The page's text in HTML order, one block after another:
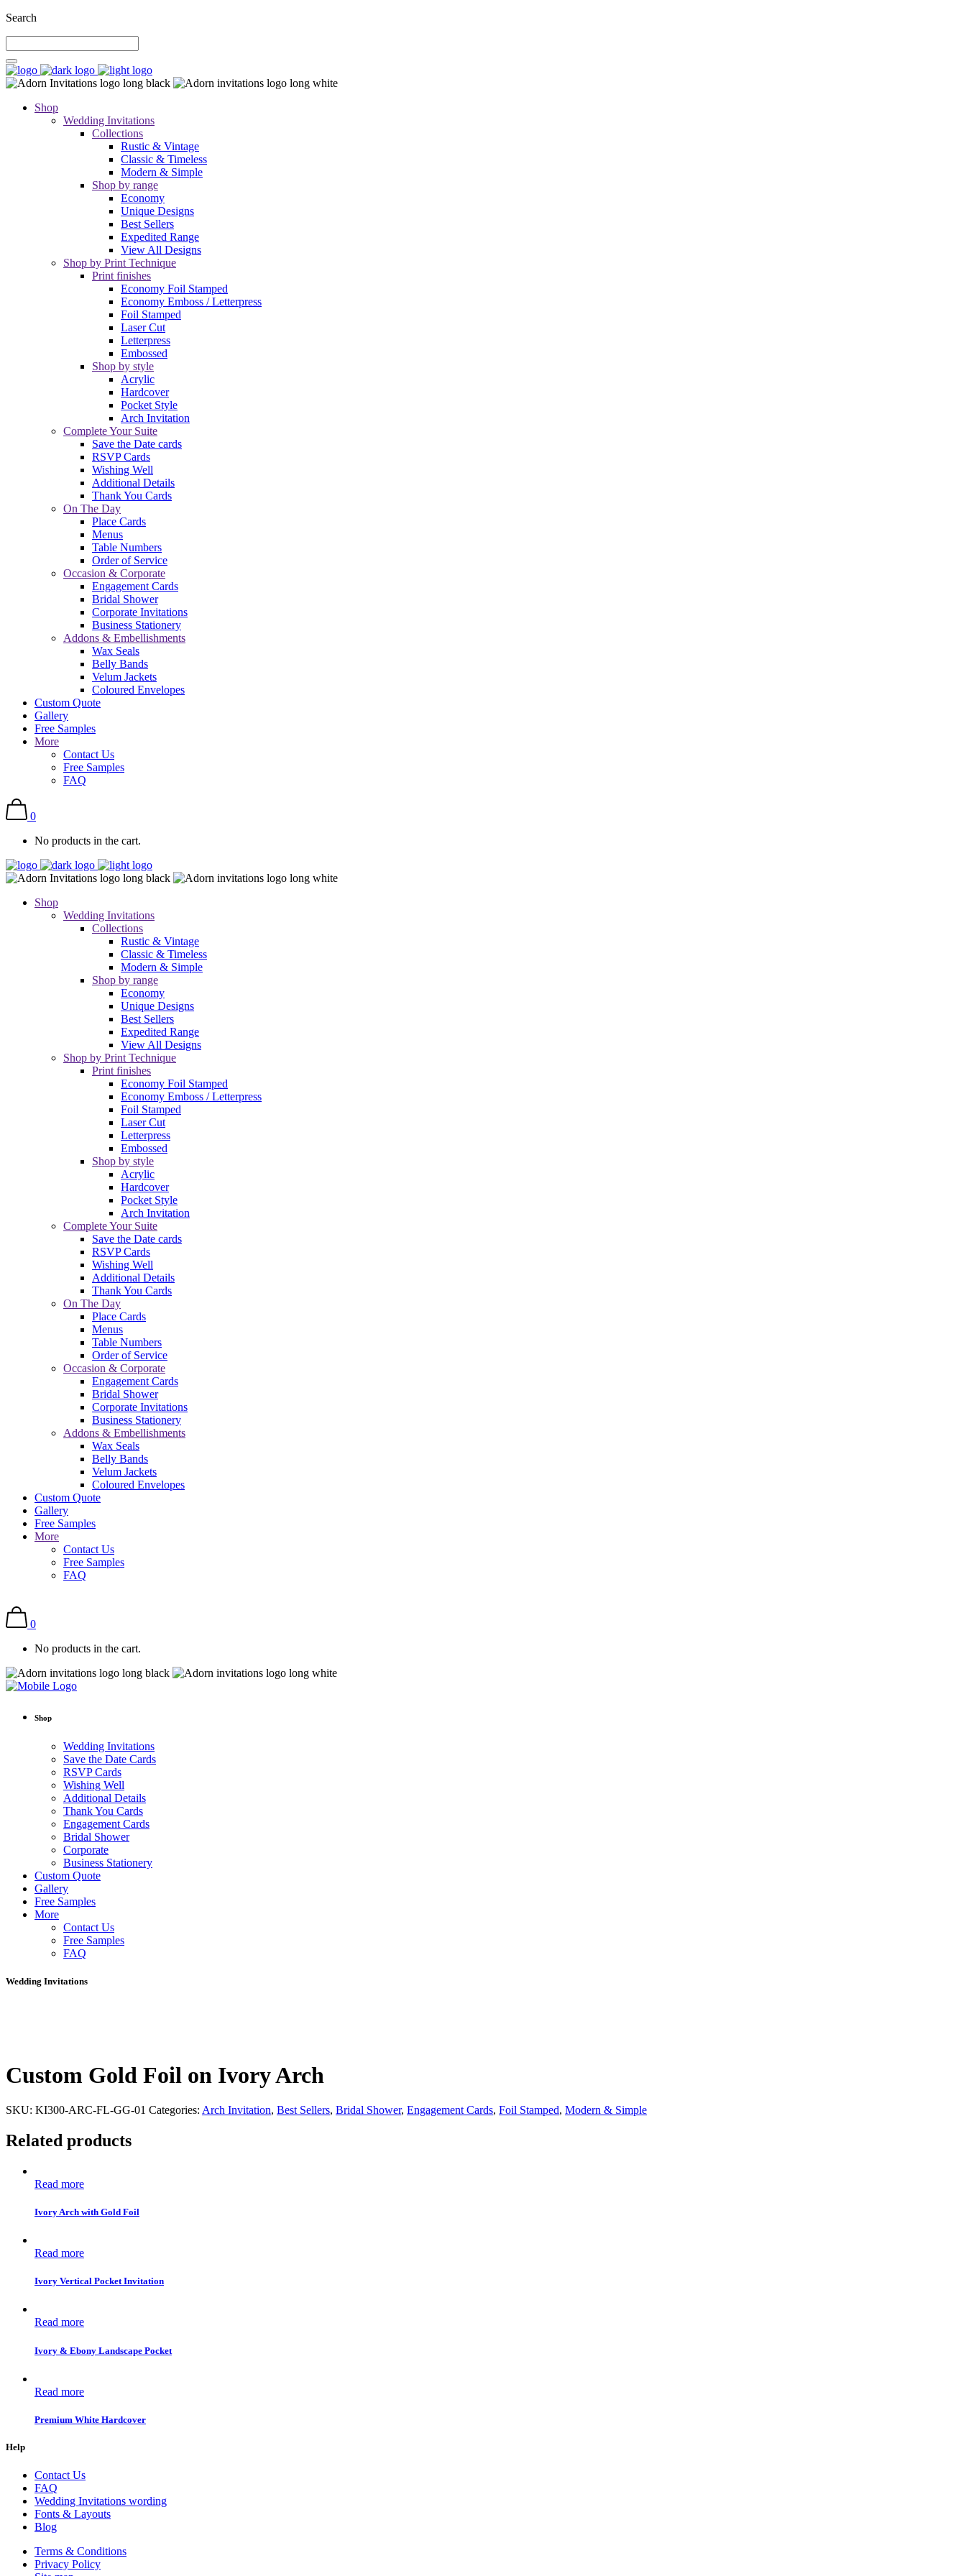
Search
Shop
Wedding Invitations
Collections
Rustic & Vintage
Classic & Timeless
Modern & Simple
Shop by range
Economy
Unique Designs
Best Sellers
Expedited Range
View All Designs
Shop by Print Technique
Print finishes
Economy Foil Stamped
Economy Emboss / Letterpress
Foil Stamped
Laser Cut
Letterpress
Embossed
Shop by style
Acrylic
Hardcover
Pocket Style
Arch Invitation
Complete Your Suite
Save the Date cards
RSVP Cards
Wishing Well
Additional Details
Thank You Cards
On The Day
Place Cards
Menus
Table Numbers
Order of Service
Occasion & Corporate
Engagement Cards
Bridal Shower
Corporate Invitations
Business Stationery
Addons & Embellishments
Wax Seals
Belly Bands
Velum Jackets
Coloured Envelopes
Custom Quote
Gallery
Free Samples
More
Contact Us
Free Samples
FAQ
0
No products in the cart.
Shop
Wedding Invitations
Collections
Rustic & Vintage
Classic & Timeless
Modern & Simple
Shop by range
Economy
Unique Designs
Best Sellers
Expedited Range
View All Designs
Shop by Print Technique
Print finishes
Economy Foil Stamped
Economy Emboss / Letterpress
Foil Stamped
Laser Cut
Letterpress
Embossed
Shop by style
Acrylic
Hardcover
Pocket Style
Arch Invitation
Complete Your Suite
Save the Date cards
RSVP Cards
Wishing Well
Additional Details
Thank You Cards
On The Day
Place Cards
Menus
Table Numbers
Order of Service
Occasion & Corporate
Engagement Cards
Bridal Shower
Corporate Invitations
Business Stationery
Addons & Embellishments
Wax Seals
Belly Bands
Velum Jackets
Coloured Envelopes
Custom Quote
Gallery
Free Samples
More
Contact Us
Free Samples
FAQ
0
No products in the cart.
Shop
Wedding Invitations
Save the Date Cards
RSVP Cards
Wishing Well
Additional Details
Thank You Cards
Engagement Cards
Bridal Shower
Corporate
Business Stationery
Custom Quote
Gallery
Free Samples
More
Contact Us
Free Samples
FAQ
Wedding Invitations
Custom Gold Foil on Ivory Arch
SKU: KI300-ARC-FL-GG-01 Categories: Arch Invitation, Best Sellers, Bridal Shower, Engagement Cards, Foil Stamped, Modern & Simple
Related products
Read more
Ivory Arch with Gold Foil
Read more
Ivory Vertical Pocket Invitation
Read more
Ivory & Ebony Landscape Pocket
Read more
Premium White Hardcover
Help
Contact Us
FAQ
Wedding Invitations wording
Fonts & Layouts
Blog
Terms & Conditions
Privacy Policy